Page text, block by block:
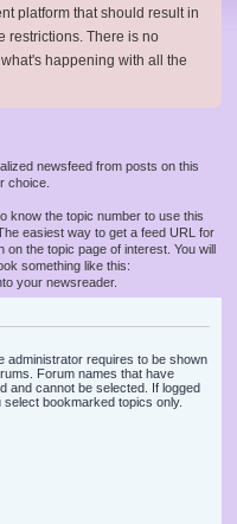
platform that should result in
restrictions. There is no
happening with all the
newsfeed from posts on this
choice.
know the topic number to use this
easiest way to get a feed URL for
the topic page of interest. You will
something like this:
your newsreader.
administrator requires to be shown
Forum names that have
and cannot be selected. If logged
bookmarked topics only.